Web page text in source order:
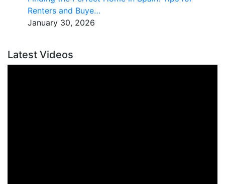
Renters and Buye…
January 30, 2026
Latest Videos